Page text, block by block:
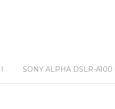
SONY ALPHA DSLR-A100